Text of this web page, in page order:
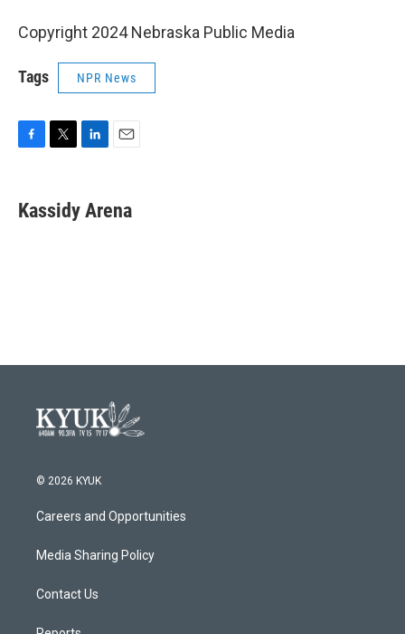
Copyright 2024 Nebraska Public Media
Tags NPR News
e
b
t
t
k
e
i
l
Kassidy Arena
© 2026 KYUK
Careers and Opportunities
Media Sharing Policy
Contact Us